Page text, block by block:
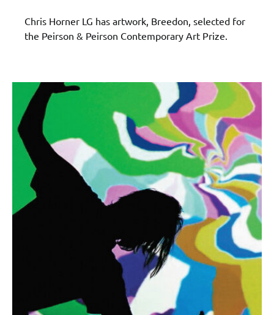
Chris Horner LG has artwork, Breedon, selected for
the Peirson & Peirson Contemporary Art Prize.